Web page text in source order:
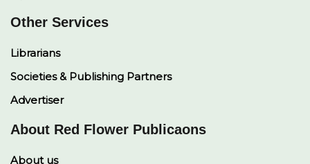
Other Services
Librarians
Societies & Publishing Partners
Advertiser
About Red Flower Publicaons
About us